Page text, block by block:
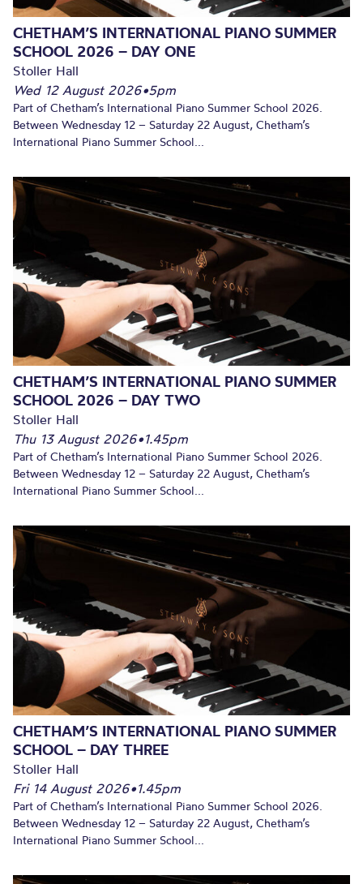
CHETHAM’S INTERNATIONAL PIANO SUMMER
SCHOOL 2026 – DAY ONE
Stoller Hall
Wed 12 August 2026•5pm
Part of Chetham’s International Piano Summer School 2026.
Between Wednesday 12 – Saturday 22 August, Chetham’s
International Piano Summer School...
CHETHAM’S INTERNATIONAL PIANO SUMMER
SCHOOL 2026 – DAY TWO
Stoller Hall
Thu 13 August 2026•1.45pm
Part of Chetham’s International Piano Summer School 2026.
Between Wednesday 12 – Saturday 22 August, Chetham’s
International Piano Summer School...
CHETHAM’S INTERNATIONAL PIANO SUMMER
SCHOOL – DAY THREE
Stoller Hall
Fri 14 August 2026•1.45pm
Part of Chetham’s International Piano Summer School 2026.
Between Wednesday 12 – Saturday 22 August, Chetham’s
International Piano Summer School...